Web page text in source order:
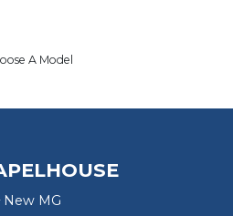
A Model
New MG